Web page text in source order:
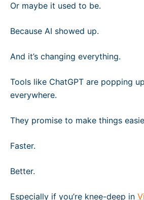
Or maybe it used to be.
Because AI showed up.
And it’s changing everything.
Tools like ChatGPT are popping up
everywhere.
They promise to make things
Faster.
Better.
Especially if you’re knee-deep in